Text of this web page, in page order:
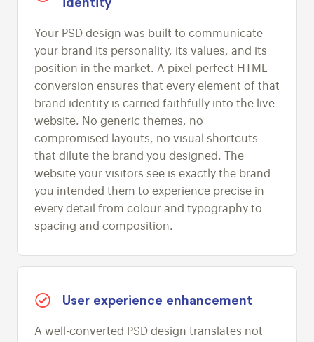
identity
Your PSD design was built to communicate
your brand its personality, its values, and its
position in the market. A pixel-perfect HTML
conversion ensures that every element of that
brand identity is carried faithfully into the live
website. No generic themes, no
compromised layouts, no visual shortcuts
that dilute the brand you designed. The
website your visitors see is exactly the brand
you intended them to experience precise in
every detail from colour and typography to
spacing and composition.
User experience enhancement
A well-converted PSD design translates not